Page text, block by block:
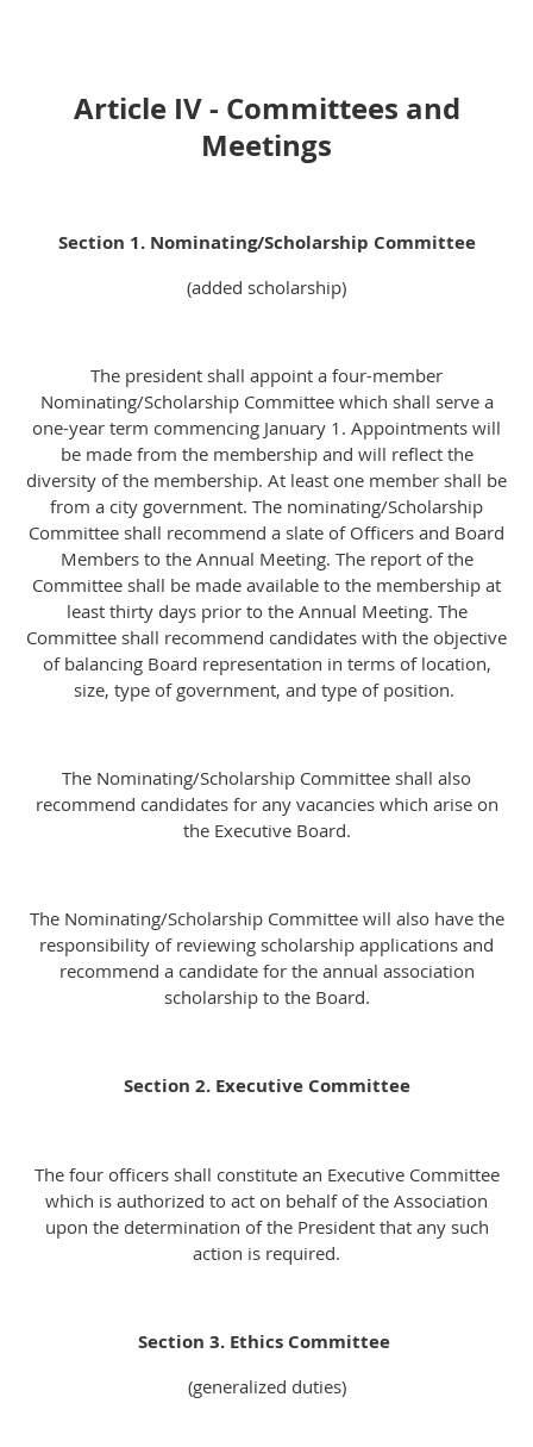
Article IV - Committees and
Meetings
Section 1. Nominating/Scholarship Committee
(added scholarship)
The president shall appoint a four-member
Nominating/Scholarship Committee which shall serve a
one-year term commencing January 1. Appointments will
be made from the membership and will reflect the
diversity of the membership. At least one member shall be
from a city government. The nominating/Scholarship
Committee shall recommend a slate of Officers and Board
Members to the Annual Meeting. The report of the
Committee shall be made available to the membership at
least thirty days prior to the Annual Meeting. The
Committee shall recommend candidates with the objective
of balancing Board representation in terms of location,
size, type of government, and type of position.
The Nominating/Scholarship Committee shall also
recommend candidates for any vacancies which arise on
the Executive Board.
The Nominating/Scholarship Committee will also have the
responsibility of reviewing scholarship applications and
recommend a candidate for the annual association
scholarship to the Board.
Section 2. Executive Committee
The four officers shall constitute an Executive Committee
which is authorized to act on behalf of the Association
upon the determination of the President that any such
action is required.
Section 3. Ethics Committee
(generalized duties)